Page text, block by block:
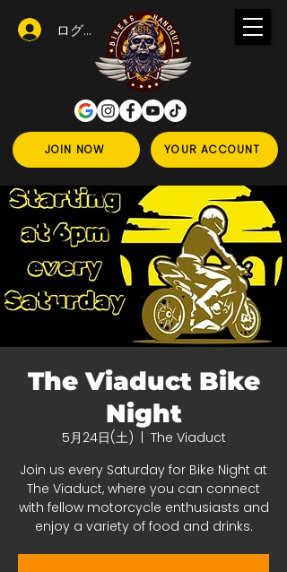
JOIN NOW YOUR ACCOUNT
ログイン
The Viaduct Bike
Night
5月24日(土)
The Viaduct
Join us every Saturday for Bike Night at
The Viaduct, where you can connect
with fellow motorcycle enthusiasts and
enjoy a variety of food and drinks.